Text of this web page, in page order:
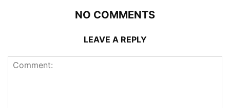
NO COMMENTS
LEAVE A REPLY